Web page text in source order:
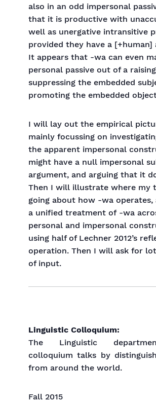
also in an odd impersonal
that it is productive with
well as unergative intransitive
provided they have a [+human]
It appears that -wa can even
personal passive out of a
suppressing the embedded
promoting the embedded
I will lay out the empirical
mainly focussing on
the apparent impersonal
might have a null impersonal
argument, and arguing that it
Then I will illustrate where my
going about how -wa operates,
a unified treatment of -wa
personal and impersonal
using half of Lechner 2012’s
operation. Then I will ask for
of input.
Linguistic Colloquium:
The Linguistic
colloquium talks by
from around the world.
Fall 2015